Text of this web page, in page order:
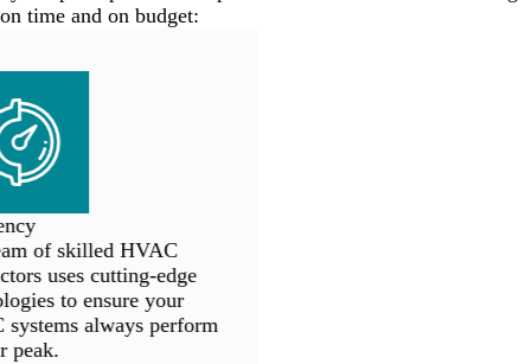
on time and on budget:
of skilled HVAC
uses cutting-edge
to ensure your
always perform